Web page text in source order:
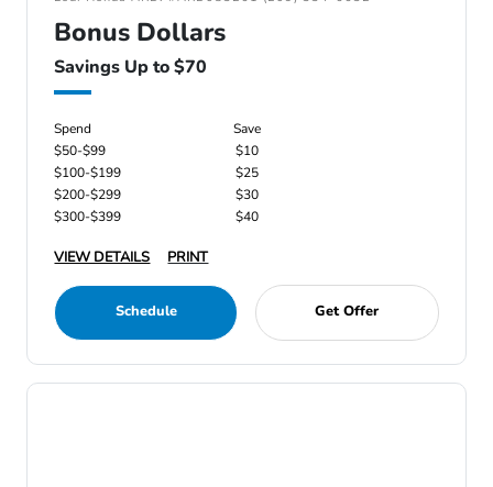
Bonus Dollars
Savings Up to $70
Spend
Save
$50-$99
$10
$100-$199
$25
$200-$299
$30
$300-$399
$40
VIEW DETAILS PRINT
Schedule Get Offer